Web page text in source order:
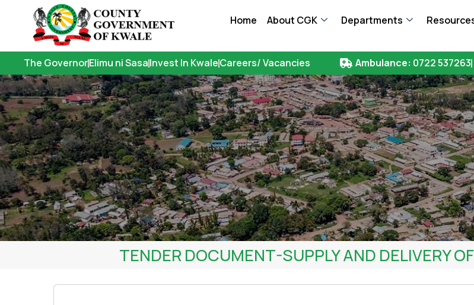
content
Home About CGK Departments
The GovernorElimu ni SasaInvest In KwaleCareers/ Vacancies Ambulance: 0722 537263
TENDER DOCUMENT-SUPPLY AND DELIVERY